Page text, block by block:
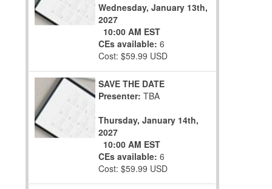
Wednesday, January 13th,
2027
10:00 AM EST
CEs available: 6
Cost: $59.99 USD
SAVE THE DATE
Presenter: TBA
Thursday, January 14th,
2027
10:00 AM EST
CEs available: 6
Cost: $59.99 USD